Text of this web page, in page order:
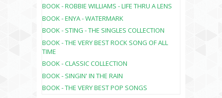
BOOK - ROBBIE WILLIAMS - LIFE THRU A LENS
BOOK - ENYA - WATERMARK
BOOK - STING - THE SINGLES COLLECTION
BOOK - THE VERY BEST ROCK SONG OF ALL
TIME
BOOK - CLASSIC COLLECTION
BOOK - SINGIN' IN THE RAIN
BOOK - THE VERY BEST POP SONGS